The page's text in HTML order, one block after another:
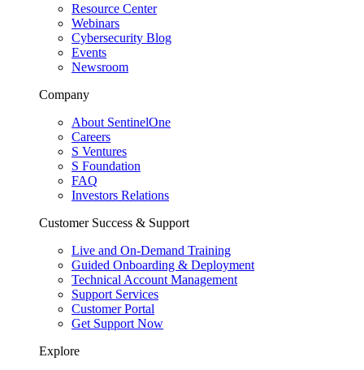
Resource Center
Webinars
Cybersecurity Blog
Events
Newsroom
Company
About SentinelOne
Careers
S Ventures
S Foundation
FAQ
Investors Relations
Customer Success & Support
Live and On-Demand Training
Guided Onboarding & Deployment
Technical Account Management
Support Services
Customer Portal
Get Support Now
Explore